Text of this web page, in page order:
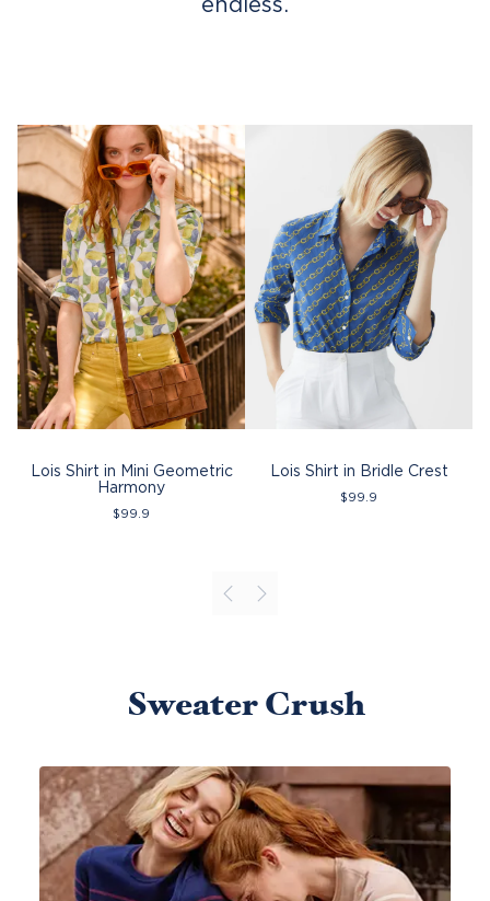
Lois Shirt in Mini Geometric
Harmony
$99.9
Lois Shirt in Bridle Crest
$99.9
Sweater Crush